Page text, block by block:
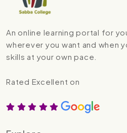
An online learning portal for
wherever you want and when
skills at your own pace.
Rated Excellent on